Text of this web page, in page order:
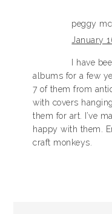
peggy
January
I have
albums for a few
7 of them from
with covers
them for art. I’ve
happy with them.
craft monkeys.